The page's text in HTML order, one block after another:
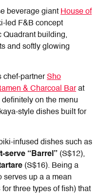
beverage giant House of
led F&B concept
Quadrant building,
and softly glowing
chef-partnerSho
& Charcoal Barat
definitely on the menu
style dishes built for
infused dishes such as
serve “Barrel” (S$12),
(S$16). Being a
serves up a a mean
for three types of fish) that